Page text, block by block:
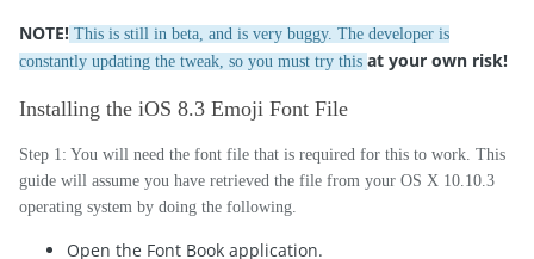
NOTE! This is still in beta, and is very buggy. The developer is
constantly updating the tweak, so you must try this at your own risk!
Installing the iOS 8.3 Emoji Font File
Step 1: You will need the font file that is required for this to work. This
guide will assume you have retrieved the file from your OS X 10.10.3
operating system by doing the following.
Open the Font Book application.